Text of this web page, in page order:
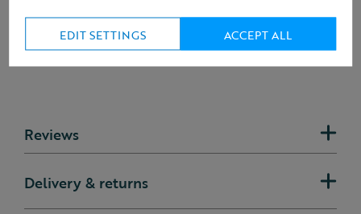
Reviews
Delivery & returns
EDIT SETTINGS ACCEPT ALL